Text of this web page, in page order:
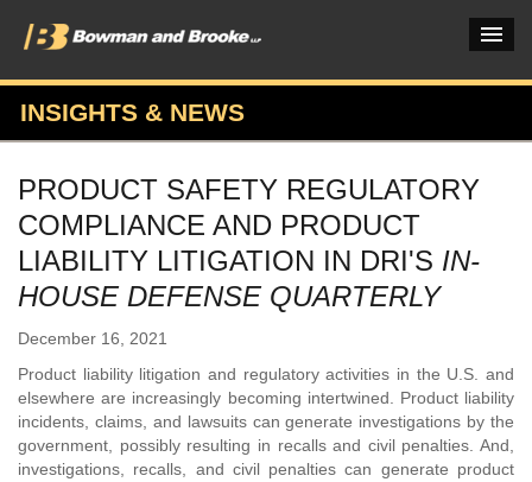
PRACTICES & INDUSTRIES
ATTORNEYS
VERDICTS & CASE STUDIES
INSIGHTS & NEWS
OUR FIRM
CAREERS HOME
CONNECT
INSIGHTS & NEWS
PRODUCT SAFETY REGULATORY
COMPLIANCE AND PRODUCT
LIABILITY LITIGATION IN DRI'S IN-
HOUSE DEFENSE QUARTERLY
December 16, 2021
Product liability litigation and regulatory activities in the U.S. and
elsewhere are increasingly becoming intertwined. Product liability
incidents, claims, and lawsuits can generate investigations by the
government, possibly resulting in recalls and civil penalties. And,
investigations, recalls, and civil penalties can generate product